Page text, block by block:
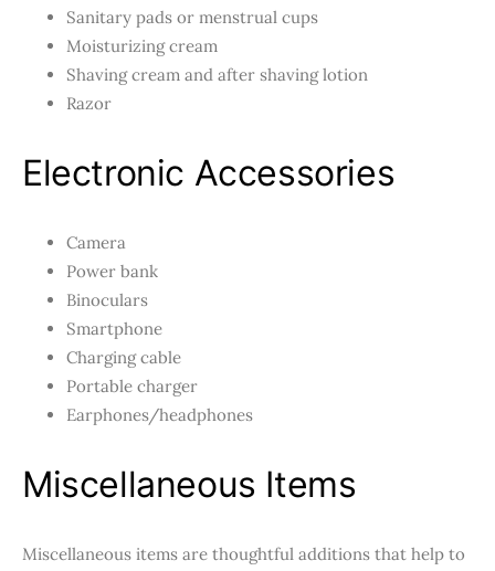
Sanitary pads or menstrual cups
Moisturizing cream
Shaving cream and after shaving lotion
Razor
Electronic Accessories
Camera
Power bank
Binoculars
Smartphone
Charging cable
Portable charger
Earphones/headphones
Miscellaneous Items
Miscellaneous items are thoughtful additions that help to